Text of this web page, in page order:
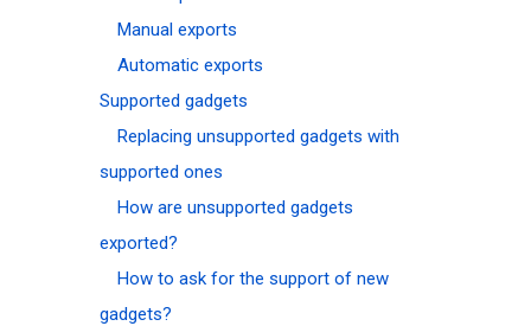
Manual exports
Automatic exports
Supported gadgets
Replacing unsupported gadgets with
supported ones
How are unsupported gadgets
exported?
How to ask for the support of new
gadgets?